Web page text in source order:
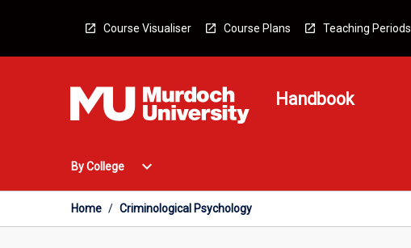
Course Visualiser Course Plans Teaching Periods
Handbook
By College
Open
College
Menu
expand_more
Home / Criminological Psychology